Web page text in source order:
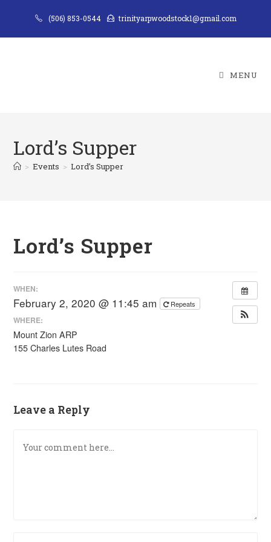
content
(506) 853-0544 trinityarpwoodstock1@gmail.com
MENU
Lord’s Supper
> Events > Lord’s Supper
Lord’s Supper
WHEN:
February 2, 2020 @ 11:45 am Repeats
WHERE:
Mount Zion ARP
155 Charles Lutes Road
Leave a Reply